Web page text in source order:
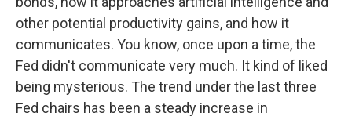
other potential productivity gains, and how it
communicates. You know, once upon a time, the
Fed didn't communicate very much. It kind of liked
being mysterious. The trend under the last three
Fed chairs has been a steady increase in